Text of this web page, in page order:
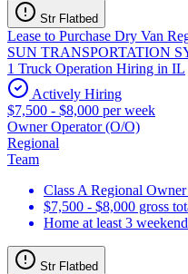
Str Flatbed
Lease to Purchase Dry Van
SUN TRANSPORTATION
1 Truck Operation Hiring in IL
Actively Hiring
$7,500 - $8,000 per week
Owner Operator (O/O)
Regional
Team
Class A Regional
$7,500 - $8,000 gross
Home at least 3
Str Flatbed